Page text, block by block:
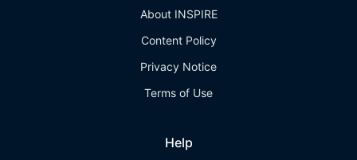
About INSPIRE
Content Policy
Privacy Notice
Terms of Use
Help